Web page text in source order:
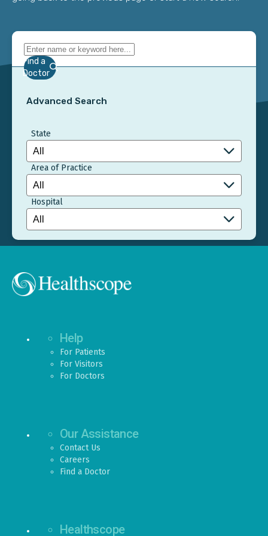
Find a
Doctor
Advanced Search
State
Area of Practice
Hospital
Help
For Patients
For Visitors
For Doctors
Our Assistance
Contact Us
Careers
Find a Doctor
Healthscope